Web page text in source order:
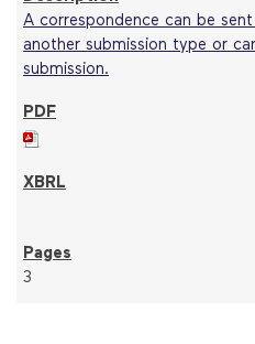
A correspondence can be
another submission type or
submission.
3